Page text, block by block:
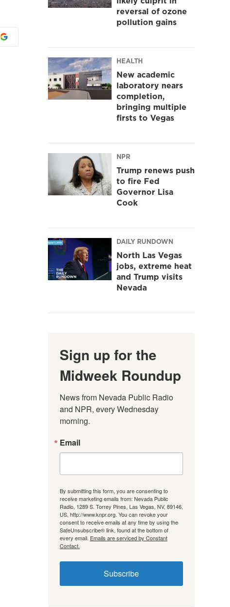
reversal of ozone
pollution gains
HEALTH
New academic
laboratory nears
completion,
bringing multiple
firsts to Vegas
NPR
Trump renews push
to fire Fed
Governor Lisa
Cook
DAILY RUNDOWN
North Las Vegas
jobs, extreme heat
and Trump visits
Nevada
Sign up for the
Midweek Roundup
News from Nevada Public Radio
and NPR, every Wednesday
morning.
Email
By submitting this form, you are consenting to
receive marketing emails from: Nevada Public
Radio, 1289 S. Torrey Pines, Las Vegas, NV, 89146,
US, http://www.knpr.org. You can revoke your
consent to receive emails at any time by using the
SafeUnsubscribe® link, found at the bottom of
every email. Emails are serviced by Constant
Contact.
Subscribe